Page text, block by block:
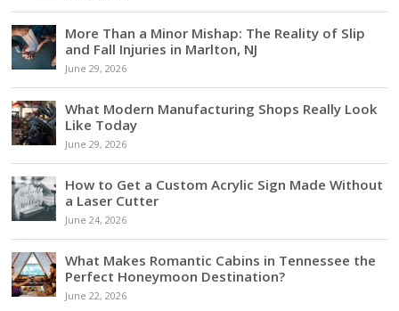
More Than a Minor Mishap: The Reality of Slip
and Fall Injuries in Marlton, NJ
June 29, 2026
What Modern Manufacturing Shops Really Look
Like Today
June 29, 2026
How to Get a Custom Acrylic Sign Made Without
a Laser Cutter
June 24, 2026
What Makes Romantic Cabins in Tennessee the
Perfect Honeymoon Destination?
June 22, 2026